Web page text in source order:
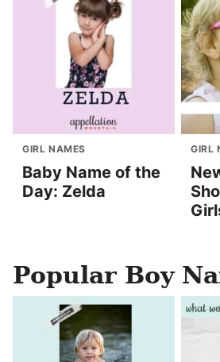
GIRL NAMES
Baby Name of the
Day: Zelda
GIRL
Popular Boy